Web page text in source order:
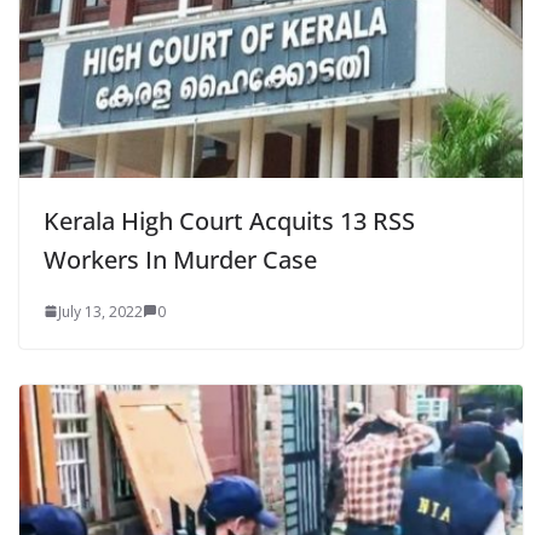
Kerala High Court Acquits 13 RSS
Workers In Murder Case
July 13, 2022 0